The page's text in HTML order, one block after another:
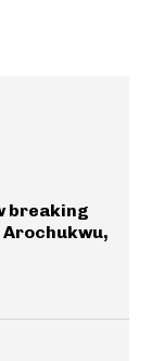
breaking